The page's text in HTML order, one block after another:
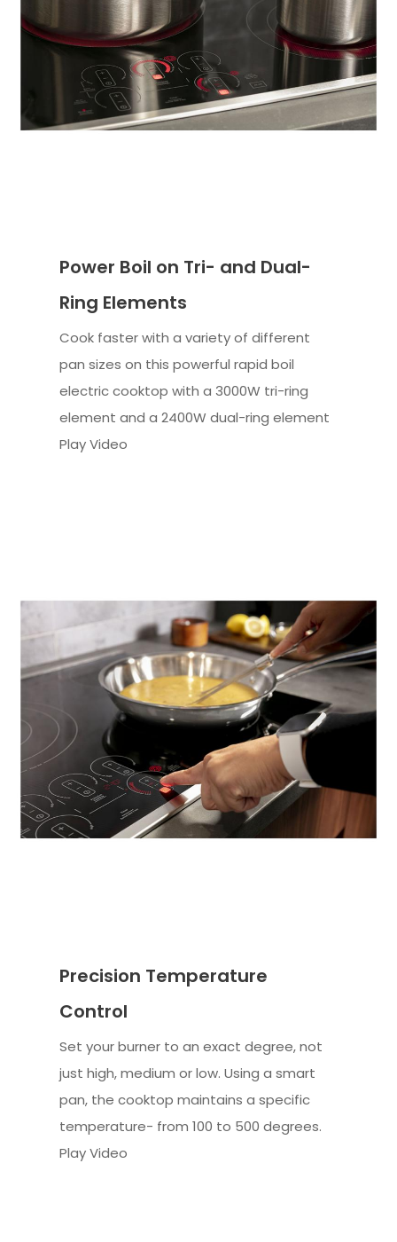
Power Boil on Tri- and Dual-
Ring Elements
Cook faster with a variety of different
pan sizes on this powerful rapid boil
electric cooktop with a 3000W tri-ring
element and a 2400W dual-ring element
Play Video
Precision Temperature
Control
Set your burner to an exact degree, not
just high, medium or low. Using a smart
pan, the cooktop maintains a specific
temperature- from 100 to 500 degrees.
Play Video